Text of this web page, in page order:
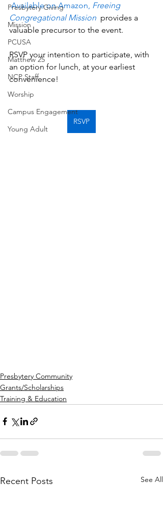
Presbytery Giving
Mission
PCUSA
Matthew 25
NCP Staff
Worship
Campus Engagement
Young Adult
Available on Amazon, Freeing
Congregational Mission provides a
valuable precursor to the event.
RSVP your intention to participate, with
an option for lunch, at your earliest
convenience!
RSVP
Presbytery Community
Grants/Scholarships
Training & Education
Recent Posts See All